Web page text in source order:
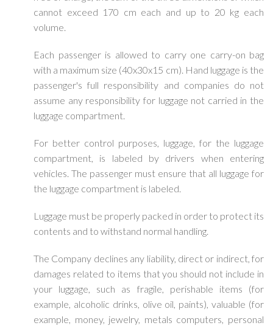
cannot exceed 170 cm each and up to 20 kg each
volume.
Each passenger is allowed to carry one carry-on bag
with a maximum size (40x30x15 cm). Hand luggage is the
passenger's full responsibility and companies do not
assume any responsibility for luggage not carried in the
luggage compartment.
For better control purposes, luggage, for the luggage
compartment, is labeled by drivers when entering
vehicles. The passenger must ensure that all luggage for
the luggage compartment is labeled.
Luggage must be properly packed in order to protect its
contents and to withstand normal handling.
The Company declines any liability, direct or indirect, for
damages related to items that you should not include in
your luggage, such as fragile, perishable items (for
example, alcoholic drinks, olive oil, paints), valuable (for
example, money, jewelry, metals computers, personal